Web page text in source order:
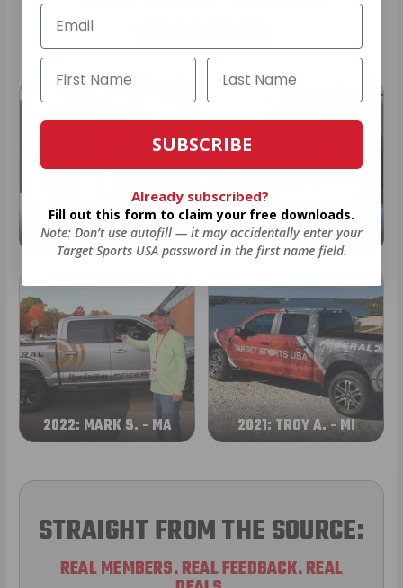
WINNERS
2024: DAVID K. - SC 2023: ADAM B. - TN
2022: MARK S. - MA 2021: TROY A. - MI
STRAIGHT FROM THE SOURCE:
REAL MEMBERS. REAL FEEDBACK. REAL
SUBSCRIBE
Already subscribed?
Fill out this form to claim your free downloads.
Note: Don’t use autofill — it may accidentally enter your
Target Sports USA password in the first name field.